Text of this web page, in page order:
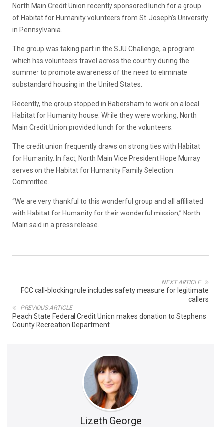
North Main Credit Union recently sponsored lunch for a group
of Habitat for Humanity volunteers from St. Joseph’s University
in Pennsylvania.
The group was taking part in the SJU Challenge, a program
which has volunteers travel across the country during the
summer to promote awareness of the need to eliminate
substandard housing in the United States.
Recently, the group stopped in Habersham to work on a local
Habitat for Humanity house. While they were working, North
Main Credit Union provided lunch for the volunteers.
The credit union frequently draws on strong ties with Habitat
for Humanity. In fact, North Main Vice President Hope Murray
serves on the Habitat for Humanity Family Selection
Committee.
“We are very thankful to this wonderful group and all affiliated
with Habitat for Humanity for their wonderful mission,” North
Main said in a press release.
NEXT ARTICLE
FCC call-blocking rule includes safety measure for legitimate
callers
PREVIOUS ARTICLE
Peach State Federal Credit Union makes donation to Stephens
County Recreation Department
Lizeth George